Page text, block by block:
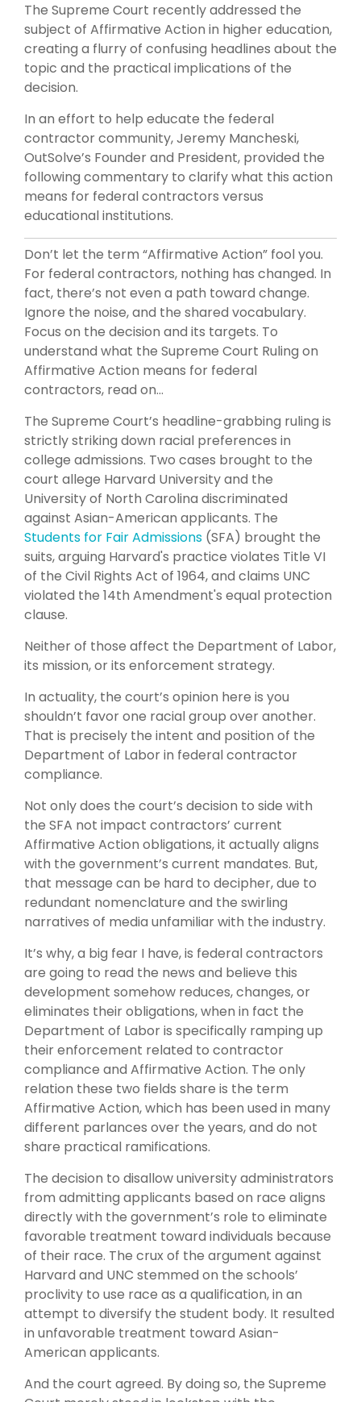
The Supreme Court recently addressed the
subject of Affirmative Action in higher education,
creating a flurry of confusing headlines about the
topic and the practical implications of the
decision.
In an effort to help educate the federal
contractor community, Jeremy Mancheski,
OutSolve’s Founder and President, provided the
following commentary to clarify what this action
means for federal contractors versus
educational institutions.
Don’t let the term “Affirmative Action” fool you.
For federal contractors, nothing has changed. In
fact, there’s not even a path toward change.
Ignore the noise, and the shared vocabulary.
Focus on the decision and its targets. To
understand what the Supreme Court Ruling on
Affirmative Action means for federal
contractors, read on…
The Supreme Court’s headline-grabbing ruling is
strictly striking down racial preferences in
college admissions. Two cases brought to the
court allege Harvard University and the
University of North Carolina discriminated
against Asian-American applicants. The
Students for Fair Admissions (SFA) brought the
suits, arguing Harvard's practice violates Title VI
of the Civil Rights Act of 1964, and claims UNC
violated the 14th Amendment's equal protection
clause.
Neither of those affect the Department of Labor,
its mission, or its enforcement strategy.
In actuality, the court’s opinion here is you
shouldn’t favor one racial group over another.
That is precisely the intent and position of the
Department of Labor in federal contractor
compliance.
Not only does the court’s decision to side with
the SFA not impact contractors’ current
Affirmative Action obligations, it actually aligns
with the government’s current mandates. But,
that message can be hard to decipher, due to
redundant nomenclature and the swirling
narratives of media unfamiliar with the industry.
It’s why, a big fear I have, is federal contractors
are going to read the news and believe this
development somehow reduces, changes, or
eliminates their obligations, when in fact the
Department of Labor is specifically ramping up
their enforcement related to contractor
compliance and Affirmative Action. The only
relation these two fields share is the term
Affirmative Action, which has been used in many
different parlances over the years, and do not
share practical ramifications.
The decision to disallow university administrators
from admitting applicants based on race aligns
directly with the government’s role to eliminate
favorable treatment toward individuals because
of their race. The crux of the argument against
Harvard and UNC stemmed on the schools’
proclivity to use race as a qualification, in an
attempt to diversify the student body. It resulted
in unfavorable treatment toward Asian-
American applicants.
And the court agreed. By doing so, the Supreme